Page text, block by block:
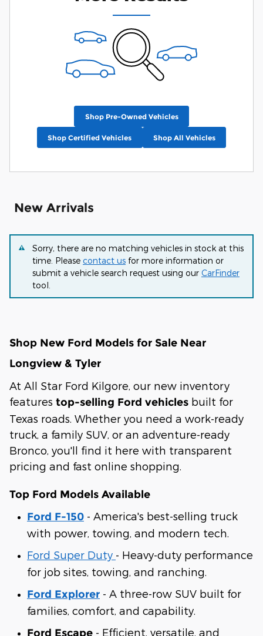
Shop Pre-Owned Vehicles
Shop Certified Vehicles Shop All Vehicles
New Arrivals
Sorry, there are no matching vehicles in stock at this
time. Please contact us for more information or
submit a vehicle search request using our CarFinder
tool.
Shop New Ford Models for Sale Near
Longview & Tyler
At All Star Ford Kilgore, our new inventory
features top-selling Ford vehicles built for
Texas roads. Whether you need a work-ready
truck, a family SUV, or an adventure-ready
Bronco, you'll find it here with transparent
pricing and fast online shopping.
Top Ford Models Available
Ford F-150 - America's best-selling truck
with power, towing, and modern tech.
Ford Super Duty - Heavy-duty performance
for job sites, towing, and ranching.
Ford Explorer - A three-row SUV built for
families, comfort, and capability.
Ford Escape - Efficient, versatile, and